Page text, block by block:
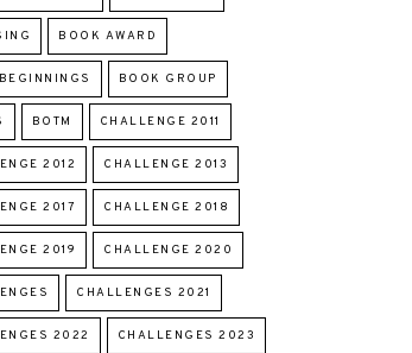
BOOK AWARD
BOOK GROUP
BOTM CHALLENGE 2011
2012 CHALLENGE 2013
2017 CHALLENGE 2018
2019 CHALLENGE 2020
CHALLENGES 2021
2022 CHALLENGES 2023